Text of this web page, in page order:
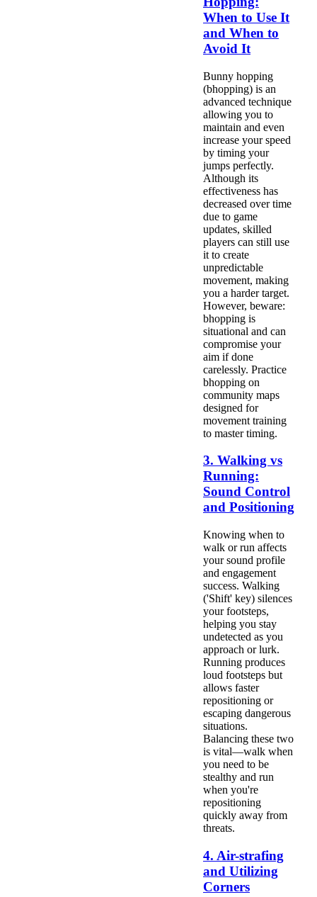
When to Use It
and When to
Avoid It
Bunny hopping
(bhopping) is an
advanced technique
allowing you to
maintain and even
increase your speed
by timing your
jumps perfectly.
Although its
effectiveness has
decreased over time
due to game
updates, skilled
players can still use
it to create
unpredictable
movement, making
you a harder target.
However, beware:
bhopping is
situational and can
compromise your
aim if done
carelessly. Practice
bhopping on
community maps
designed for
movement training
to master timing.
3. Walking vs
Running:
Sound Control
and Positioning
Knowing when to
walk or run affects
your sound profile
and engagement
success. Walking
('Shift' key) silences
your footsteps,
helping you stay
undetected as you
approach or lurk.
Running produces
loud footsteps but
allows faster
repositioning or
escaping dangerous
situations.
Balancing these two
is vital—walk when
you need to be
stealthy and run
when you're
repositioning
quickly away from
threats.
4. Air-strafing
and Utilizing
Corners